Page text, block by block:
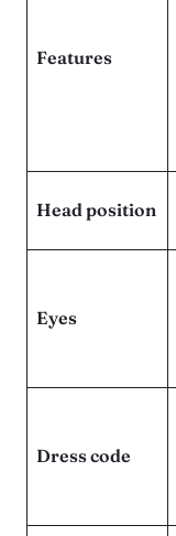
Features
Head position
Eyes
Dress code